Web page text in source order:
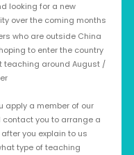
looking for a new
over the coming months
who are outside China
to enter the country
teaching around August /
apply a member of our
contact you to arrange a
you explain to us
type of teaching